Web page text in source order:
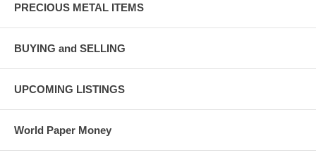
PRECIOUS METAL ITEMS
BUYING and SELLING
UPCOMING LISTINGS
World Paper Money